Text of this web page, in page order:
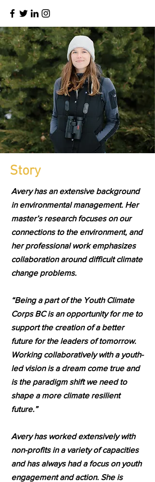
Story
Avery has an extensive background
in environmental management. Her
master’s research focuses on our
connections to the environment, and
her professional work emphasizes
collaboration around difficult climate
change problems.
“Being a part of the Youth Climate
Corps BC is an opportunity for me to
support the creation of a better
future for the leaders of tomorrow.
Working collaboratively with a youth-
led vision is a dream come true and
is the paradigm shift we need to
shape a more climate resilient
future.”
Avery has worked extensively with
non-profits in a variety of capacities
and has always had a focus on youth
engagement and action. She is